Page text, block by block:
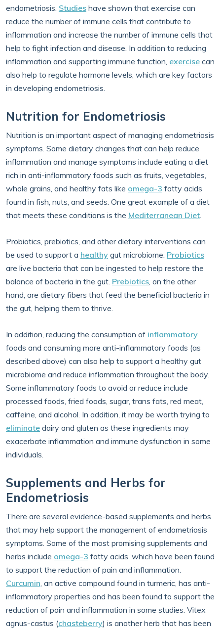
endometriosis. Studies have shown that exercise can
reduce the number of immune cells that contribute to
inflammation and increase the number of immune cells that
help to fight infection and disease. In addition to reducing
inflammation and supporting immune function, exercise can
also help to regulate hormone levels, which are key factors
in developing endometriosis.
Nutrition for Endometriosis
Nutrition is an important aspect of managing endometriosis
symptoms. Some dietary changes that can help reduce
inflammation and manage symptoms include eating a diet
rich in anti-inflammatory foods such as fruits, vegetables,
whole grains, and healthy fats like omega-3 fatty acids
found in fish, nuts, and seeds. One great example of a diet
that meets these conditions is the Mediterranean Diet.
Probiotics, prebiotics, and other dietary interventions can
be used to support a healthy gut microbiome. Probiotics
are live bacteria that can be ingested to help restore the
balance of bacteria in the gut. Prebiotics, on the other
hand, are dietary fibers that feed the beneficial bacteria in
the gut, helping them to thrive.
In addition, reducing the consumption of inflammatory
foods and consuming more anti-inflammatory foods (as
described above) can also help to support a healthy gut
microbiome and reduce inflammation throughout the body.
Some inflammatory foods to avoid or reduce include
processed foods, fried foods, sugar, trans fats, red meat,
caffeine, and alcohol. In addition, it may be worth trying to
eliminate dairy and gluten as these ingredients may
exacerbate inflammation and immune dysfunction in some
individuals.
Supplements and Herbs for
Endometriosis
There are several evidence-based supplements and herbs
that may help support the management of endometriosis
symptoms. Some of the most promising supplements and
herbs include omega-3 fatty acids, which have been found
to support the reduction of pain and inflammation.
Curcumin, an active compound found in turmeric, has anti-
inflammatory properties and has been found to support the
reduction of pain and inflammation in some studies. Vitex
agnus-castus (chasteberry) is another herb that has been